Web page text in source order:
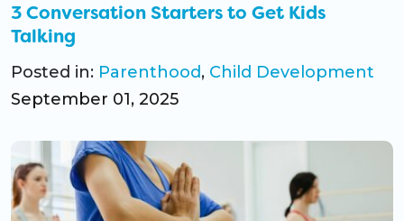
3 Conversation Starters to Get Kids
Talking
Posted in: Parenthood, Child Development
September 01, 2025